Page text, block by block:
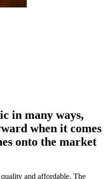
in many ways,
when it comes
onto the market
and affordable. The